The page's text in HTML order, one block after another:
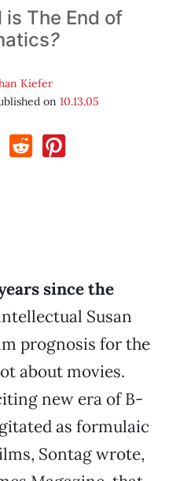
The End of
?
Kiefer
on 10.13.05
since the
Susan
prognosis for the
about movies.
new era of B-
as formulaic
Sontag wrote,